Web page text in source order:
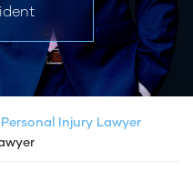
Injury Lawyer